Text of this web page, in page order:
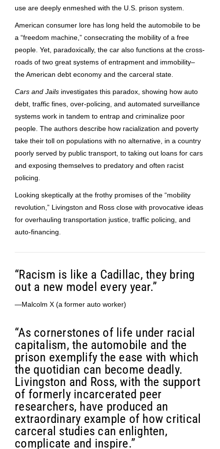
use are deeply enmeshed with the U.S. prison system.
American consumer lore has long held the automobile to be
a “freedom machine,” consecrating the mobility of a free
people. Yet, paradoxically, the car also functions at the cross-
roads of two great systems of entrapment and immobility–
the American debt economy and the carceral state.
Cars and Jails investigates this paradox, showing how auto
debt, traffic fines, over-policing, and automated surveillance
systems work in tandem to entrap and criminalize poor
people. The authors describe how racialization and poverty
take their toll on populations with no alternative, in a country
poorly served by public transport, to taking out loans for cars
and exposing themselves to predatory and often racist
policing.
Looking skeptically at the frothy promises of the “mobility
revolution,” Livingston and Ross close with provocative ideas
for overhauling transportation justice, traffic policing, and
auto-financing.
“Racism is like a Cadillac, they bring
out a new model every year.”
—Malcolm X (a former auto worker)
“As cornerstones of life under racial
capitalism, the automobile and the
prison exemplify the ease with which
the quotidian can become deadly.
Livingston and Ross, with the support
of formerly incarcerated peer
researchers, have produced an
extraordinary example of how critical
carceral studies can enlighten,
complicate and inspire.”